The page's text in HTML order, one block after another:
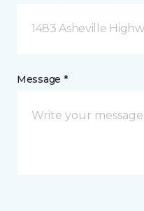
1483 Asheville
Message *